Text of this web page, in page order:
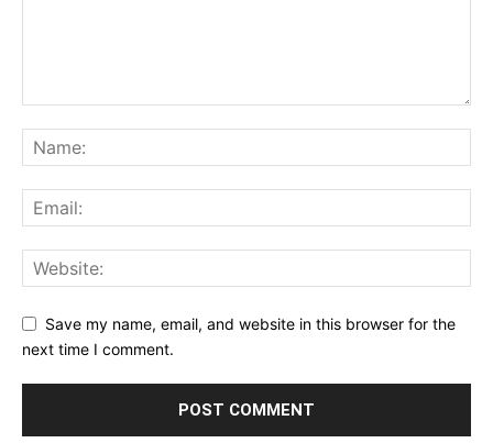
Save my name, email, and website in this browser for the
next time I comment.